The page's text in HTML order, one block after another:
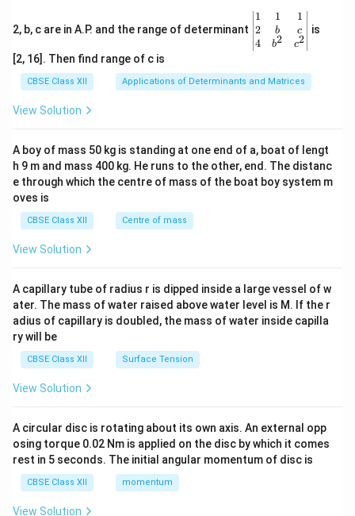
2, b, c are in A.P. and the range of determinant
\be
gin
{v
ma
x}1
&1
b&
c\\
4&
b^
tri
x}
1
2
4
1
b
b2
1
c
c2
is
[2, 16]. Then find range of c is
CBSE Class XII Applications of Determinants and Matrices
View Solution
A boy of mass 50 kg is standing at one end of a, boat of lengt
h 9 m and mass 400 kg. He runs to the other, end. The distanc
e through which the centre of mass of the boat boy system m
oves is
CBSE Class XII Centre of mass
View Solution
A capillary tube of radius r is dipped inside a large vessel of w
ater. The mass of water raised above water level is M. If the r
adius of capillary is doubled, the mass of water inside capilla
ry will be
CBSE Class XII Surface Tension
View Solution
A circular disc is rotating about its own axis. An external opp
osing torque 0.02 Nm is applied on the disc by which it comes
rest in 5 seconds. The initial angular momentum of disc is
CBSE Class XII momentum
View Solution